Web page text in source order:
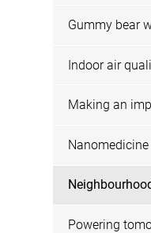
Gummy bear
Indoor air
Making an
Nanomedicine
Powering